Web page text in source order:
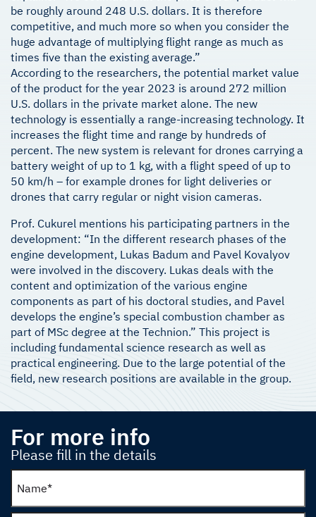
be roughly around 248 U.S. dollars. It is therefore
competitive, and much more so when you consider the
huge advantage of multiplying flight range as much as
times five than the existing average.”
According to the researchers, the potential market value
of the product for the year 2023 is around 272 million
U.S. dollars in the private market alone. The new
technology is essentially a range-increasing technology. It
increases the flight time and range by hundreds of
percent. The new system is relevant for drones carrying a
battery weight of up to 1 kg, with a flight speed of up to
50 km/h – for example drones for light deliveries or
drones that carry regular or night vision cameras.
Prof. Cukurel mentions his participating partners in the
development: “In the different research phases of the
engine development, Lukas Badum and Pavel Kovalyov
were involved in the discovery. Lukas deals with the
content and optimization of the various engine
components as part of his doctoral studies, and Pavel
develops the engine’s special combustion chamber as
part of MSc degree at the Technion.” This project is
including fundamental science research as well as
practical engineering. Due to the large potential of the
field, new research positions are available in the group.
For more info
Please fill in the details